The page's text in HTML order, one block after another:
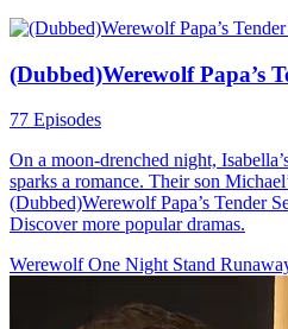
(Dubbed)Werewolf Papa’s
77 Episodes
On a moon-drenched night,
sparks a romance. Their son
(Dubbed)Werewolf Papa’s Tender
Discover more popular dramas.
WerewolfOne Night Stand